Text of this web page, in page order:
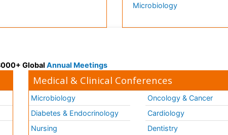
Microbiology
Global Annual Meetings
Medical & Clinical Conferences
Microbiology
Diabetes & Endocrinology
Nursing
Oncology & Cancer
Cardiology
Dentistry